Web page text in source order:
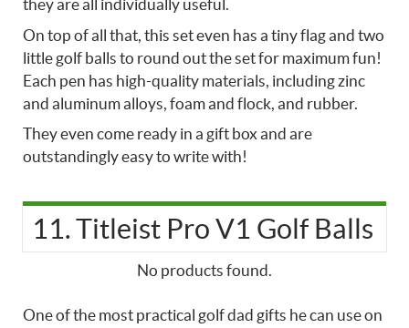
they are all individually useful.
On top of all that, this set even has a tiny flag and two
little golf balls to round out the set for maximum fun!
Each pen has high-quality materials, including zinc
and aluminum alloys, foam and flock, and rubber.
They even come ready in a gift box and are
outstandingly easy to write with!
11. Titleist Pro V1 Golf Balls
No products found.
One of the most practical golf dad gifts he can use on